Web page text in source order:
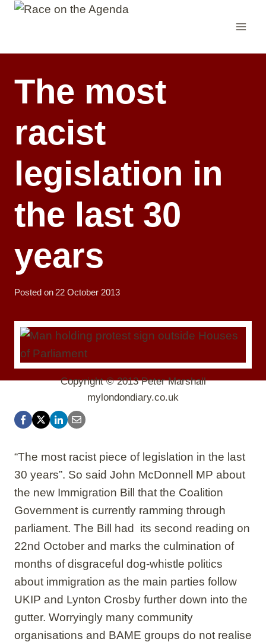
Skip
The most
racist
legislation in
the last 30
years
Posted on 22 October 2013
Copyright © 2013 Peter Marshall
mylondondiary.co.uk
“The most racist piece of legislation in the last
30 years”. So said John McDonnell MP about
the new Immigration Bill that the Coalition
Government is currently ramming through
parliament. The Bill had its second reading on
22nd October and marks the culmination of
months of disgraceful dog-whistle politics
about immigration as the main parties follow
UKIP and Lynton Crosby further down into the
gutter. Worryingly many community
organisations and BAME groups do not realise